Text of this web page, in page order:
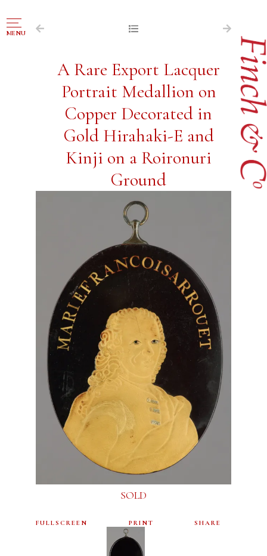
MENU
NAVIGATION
FOR SALE
ABOUT US
WORKS OF ART WANTED
PUBLICATIONS
EXHIBITIONS
VR GALLERY
CONTACT
A Rare Export Lacquer
Portrait Medallion on
Copper Decorated in
Gold Hirahaki-E and
Kinji on a Roironuri
Ground
SOLD
FULLSCREEN PRINT SHARE